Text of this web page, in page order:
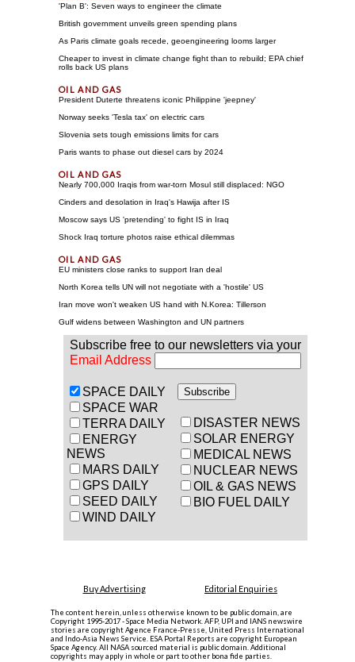
'Plan B': Seven ways to engineer the climate
British government unveils green spending plans
As Paris climate goals recede, geoengineering looms larger
Cheaper to invest in climate change fight than to rebuild; EPA chief
rolls back US plans
President Duterte threatens iconic Philippine 'jeepney'
Norway seeks 'Tesla tax' on electric cars
Slovenia sets tough emissions limits for cars
Paris wants to phase out diesel cars by 2024
Nearly 700,000 Iraqis from war-torn Mosul still displaced: NGO
Cinders and desolation in Iraq's Hawija after IS
Moscow says US 'pretending' to fight IS in Iraq
Shock Iraq torture photos raise ethical dilemmas
EU ministers close ranks to support Iran deal
North Korea tells UN will not negotiate with a 'hostile' US
Iran move won't weaken US hand with N.Korea: Tillerson
Gulf widens between Washington and UN partners
Subscribe free to our newsletters via your
Email Address
SPACE DAILY
SPACE WAR
TERRA DAILY
ENERGY
NEWS
MARS DAILY
GPS DAILY
SEED DAILY
WIND DAILY
DISASTER NEWS
SOLAR ENERGY
MEDICAL NEWS
NUCLEAR NEWS
OIL & GAS NEWS
BIO FUEL DAILY
Buy Advertising Editorial Enquiries
The content herein, unless otherwise known to be public domain, are
Copyright 1995-2017 - Space Media Network. AFP, UPI and IANS newswire
stories are copyright Agence France-Presse, United Press International
and Indo-Asia News Service. ESA Portal Reports are copyright European
Space Agency. All NASA sourced material is public domain. Additional
copyrights may apply in whole or part to other bona fide parties.